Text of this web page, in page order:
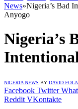
News»Nigeria’s Bad
Anyogo
Nigeria’s
NIGERIA NEWS BY DAVID
Facebook Twitter
Reddit VKontakte